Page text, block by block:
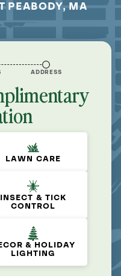
PEABODY, MA
ADDRESS
LAWN CARE
INSECT & TICK
CONTROL
& HOLIDAY
LIGHTING